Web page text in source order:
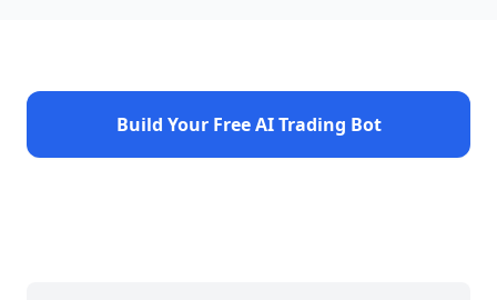
Build Your Free AI Trading Bot